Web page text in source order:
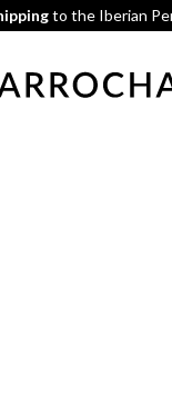
to the Iberian